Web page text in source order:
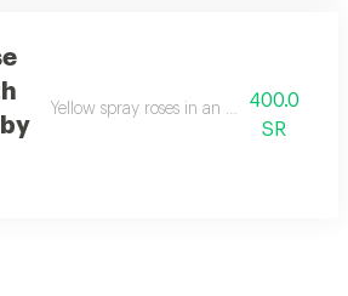
Yellow spray roses in an elegant
400.0
SR